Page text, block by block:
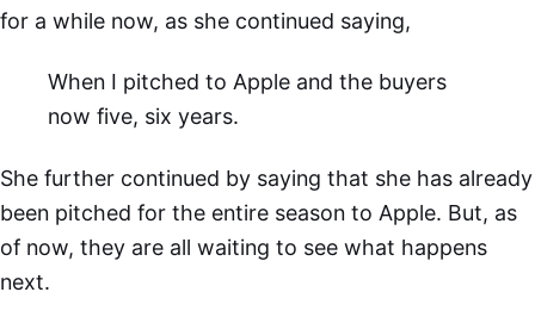
for a while now, as she continued saying,
When I pitched to Apple and the buyers
now five, six years.
She further continued by saying that she has already
been pitched for the entire season to Apple. But, as
of now, they are all waiting to see what happens
next.